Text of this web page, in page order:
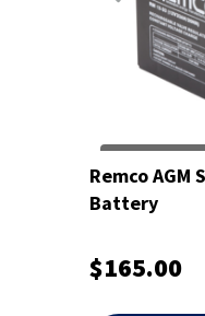
Remco AGM
Battery
$165.00